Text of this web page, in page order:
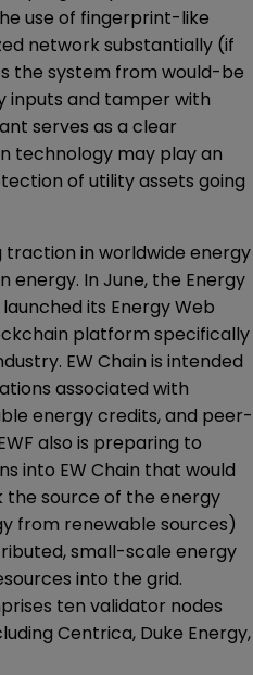
use of fingerprint-like
network substantially (if
the system from would-be
inputs and tamper with
serves as a clear
technology may play an
of utility assets going
traction in worldwide energy
In June, the Energy
launched its Energy Web
platform specifically
EW Chain is intended
associated with
energy credits, and peer-
also is preparing to
into EW Chain that would
source of the energy
from renewable sources)
small-scale energy
into the grid.
ten validator nodes
Centrica, Duke Energy,